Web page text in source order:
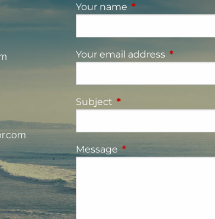
Your name This field is
Your email address This field
Subject This field is required.
MessageThis field is required.